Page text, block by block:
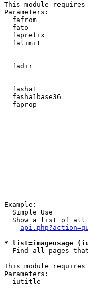
This module
Parameters:
fafrom
fato
faprefix
falimit
fadir
fasha1
fasha1base36
faprop
Example:
  Simple Use
Show a list of all
* list=imageusage
Find all pages
This module
Parameters:
iutitle